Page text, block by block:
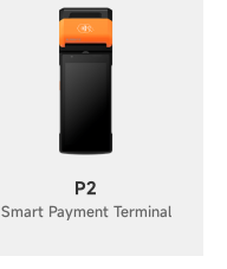
P2
Smart Payment Terminal